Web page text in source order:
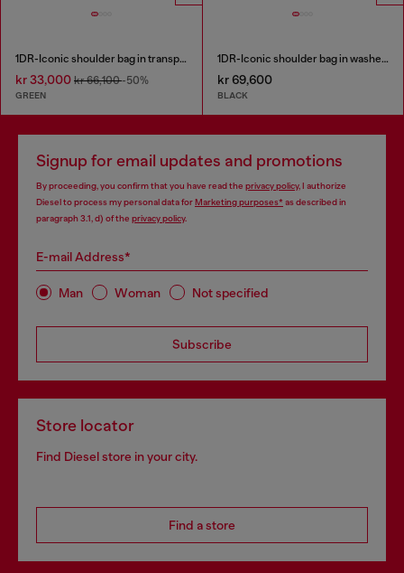
1DR-Iconic shoulder bag in transparent TPU
kr 33,000 kr 66,100-50%
GREEN
1DR-Iconic shoulder bag in washed denim
kr 69,600
BLACK
Signup for email updates and promotions
By proceeding, you confirm that you have read the privacy policy, I authorize
Diesel to process my personal data forMarketing purposes*as described in
paragraph 3.1, d) of the privacy policy.
E-mail Address*
Man Woman Not specified
Subscribe
Store locator
Find Diesel store in your city.
Find a store